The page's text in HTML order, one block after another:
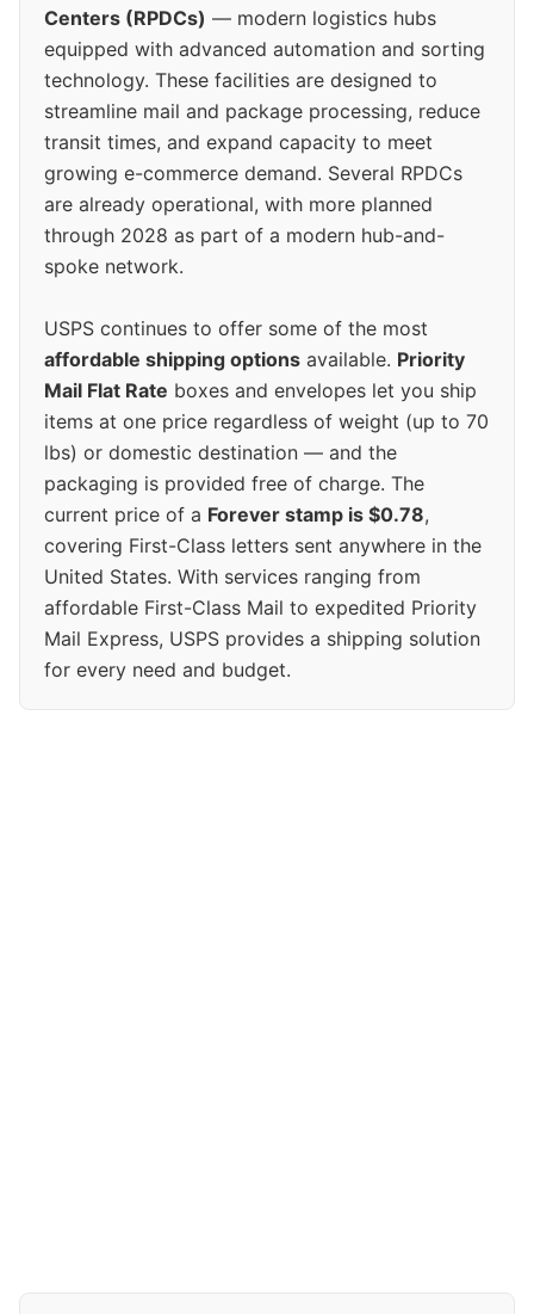
Centers (RPDCs) — modern logistics hubs
equipped with advanced automation and sorting
technology. These facilities are designed to
streamline mail and package processing, reduce
transit times, and expand capacity to meet
growing e-commerce demand. Several RPDCs
are already operational, with more planned
through 2028 as part of a modern hub-and-
spoke network.
USPS continues to offer some of the most
affordable shipping options available. Priority
Mail Flat Rate boxes and envelopes let you ship
items at one price regardless of weight (up to 70
lbs) or domestic destination — and the
packaging is provided free of charge. The
current price of a Forever stamp is $0.78,
covering First-Class letters sent anywhere in the
United States. With services ranging from
affordable First-Class Mail to expedited Priority
Mail Express, USPS provides a shipping solution
for every need and budget.